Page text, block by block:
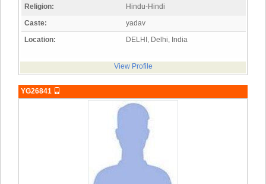
Religion:
Hindu-Hindi
Caste:
yadav
Location:
DELHI, Delhi, India
View Profile
YG26841